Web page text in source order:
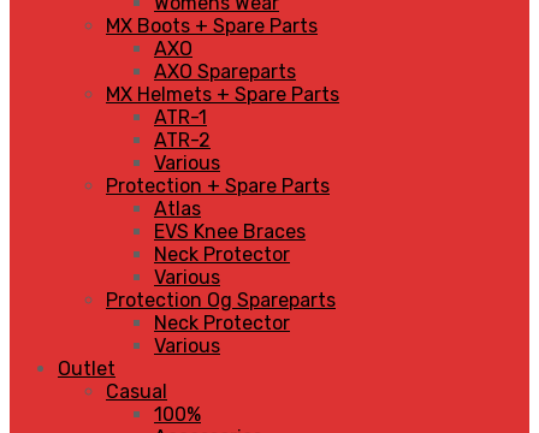
MX Boots + Spare Parts
AXO
AXO Spareparts
MX Helmets + Spare Parts
ATR-1
ATR-2
Various
Protection + Spare Parts
Atlas
EVS Knee Braces
Neck Protector
Various
Protection Og Spareparts
Neck Protector
Various
Outlet
Casual
100%